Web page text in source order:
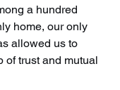
a hundred
home, our only
allowed us to
of trust and mutual